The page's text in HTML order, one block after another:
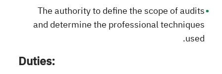
The authority to define the scope of audits
and determine the professional techniques
used.
Duties: